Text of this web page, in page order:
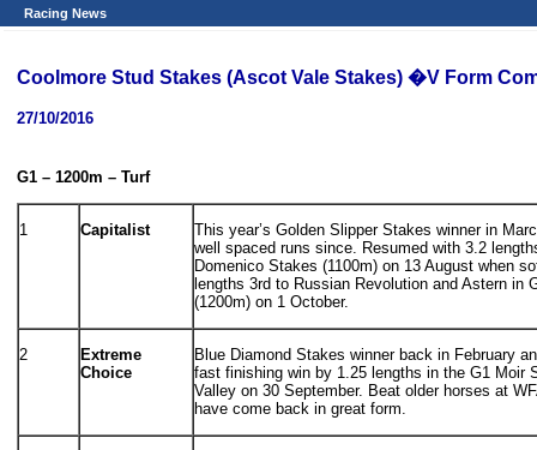
Racing News
Coolmore Stud Stakes (Ascot Vale Stakes) �V Form
27/10/2016
G1 – 1200m – Turf
1 Capitalist
This year’s Golden Slipper Stakes winner in
well spaced runs since. Resumed with 3.2
Domenico Stakes (1100m) on 13 August when
lengths 3rd to Russian Revolution and Astern in
(1200m) on 1 October.
2
Extreme
Choice
Blue Diamond Stakes winner back in February
fast finishing win by 1.25 lengths in the G1 Moir
Valley on 30 September. Beat older horses at
have come back in great form.